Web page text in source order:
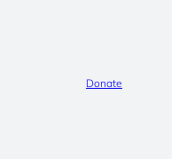
Donate